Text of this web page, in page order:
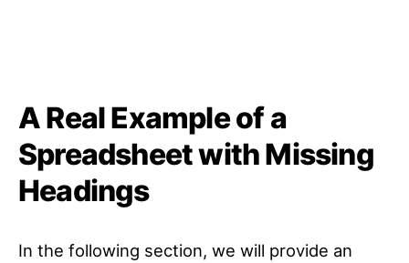
A Real Example of a
Spreadsheet with Missing
Headings
In the following section, we will provide an